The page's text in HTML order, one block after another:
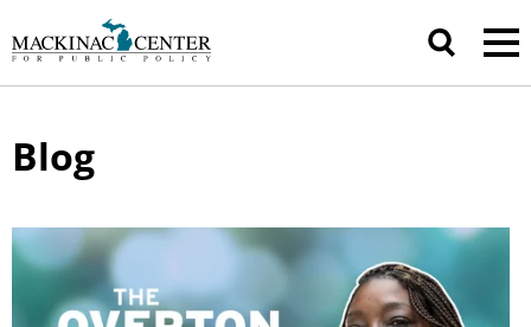
Blog